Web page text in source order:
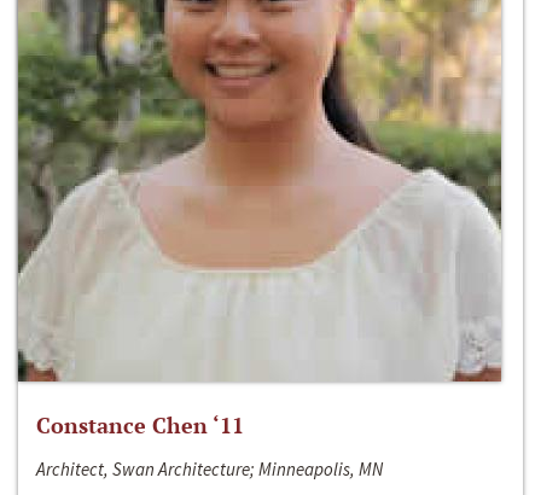
Constance Chen ‘11
Architect, Swan Architecture; Minneapolis, MN